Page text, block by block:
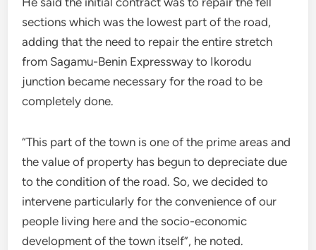
sections which was the lowest part of the road,
adding that the need to repair the entire stretch
from Sagamu-Benin Expressway to Ikorodu
junction became necessary for the road to be
completely done.
“This part of the town is one of the prime areas and
the value of property has begun to depreciate due
to the condition of the road. So, we decided to
intervene particularly for the convenience of our
people living here and the socio-economic
development of the town itself”, he noted.